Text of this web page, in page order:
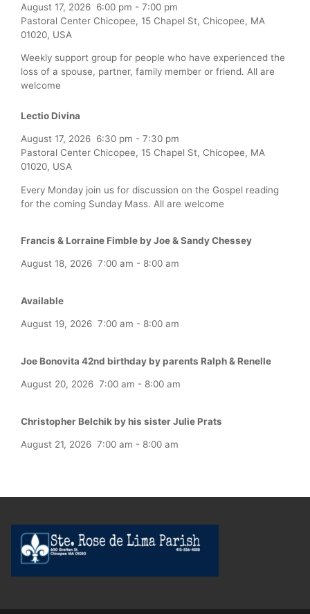
August 17, 2026 6:00 pm - 7:00 pm
Pastoral Center Chicopee, 15 Chapel St, Chicopee, MA
01020, USA
Weekly support group for people who have experienced the
loss of a spouse, partner, family member or friend. All are
welcome
Lectio Divina
August 17, 2026 6:30 pm - 7:30 pm
Pastoral Center Chicopee, 15 Chapel St, Chicopee, MA
01020, USA
Every Monday join us for discussion on the Gospel reading
for the coming Sunday Mass. All are welcome
Francis & Lorraine Fimble by Joe & Sandy Chessey
August 18, 2026 7:00 am - 8:00 am
Available
August 19, 2026 7:00 am - 8:00 am
Joe Bonovita 42nd birthday by parents Ralph & Renelle
August 20, 2026 7:00 am - 8:00 am
Christopher Belchik by his sister Julie Prats
August 21, 2026 7:00 am - 8:00 am